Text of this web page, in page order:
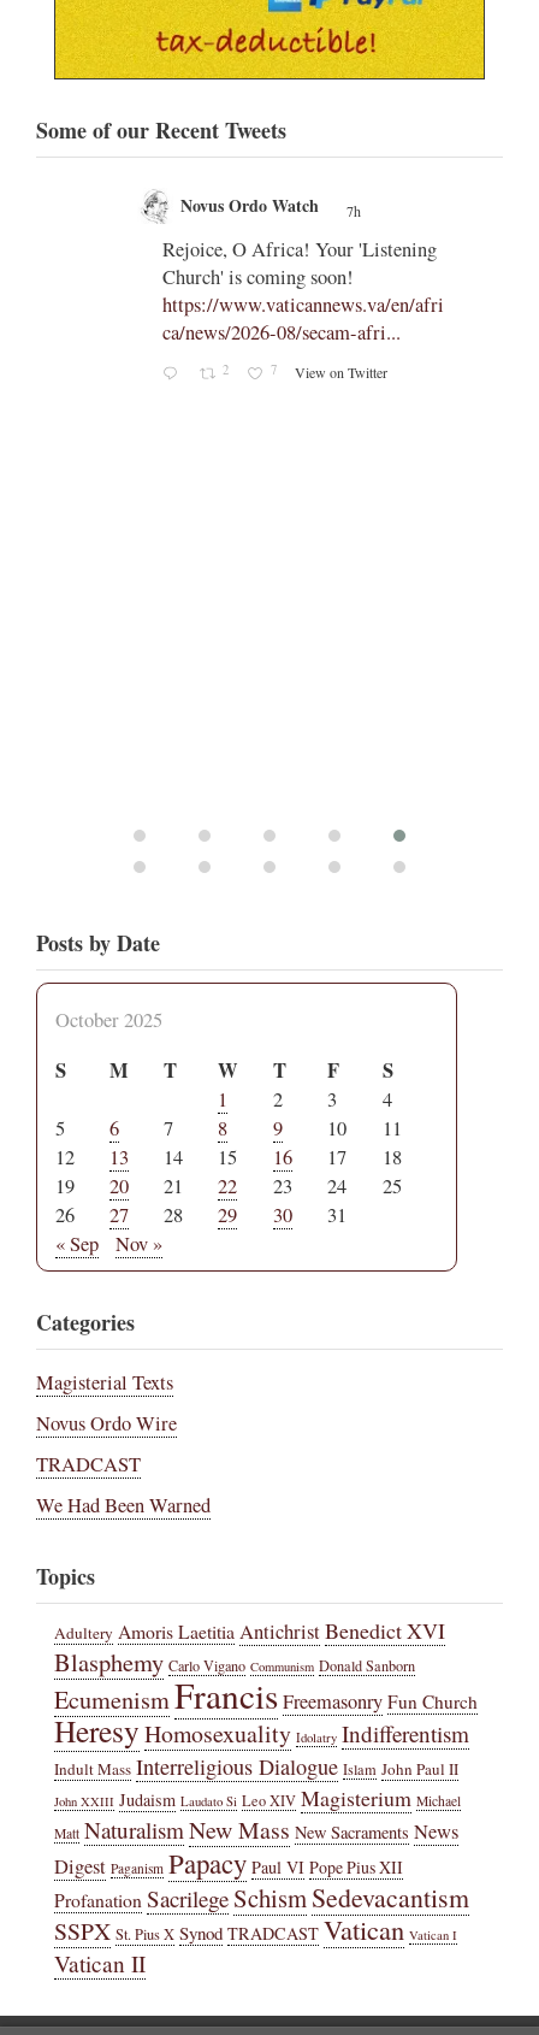
Some of our Recent Tweets
Novus Ordo Watch 7h
Rejoice, O Africa! Your 'Listening
Church' is coming soon!
https://www.vaticannews.va/en/afri
ca/news/2026-08/secam-afri...
2 7 View on Twitter
Posts by Date
October 2025
S M T W T F S
1 2 3
4
5
6 7 8 9 10
11
12
13 14 15 16 17
18
19
20 21 22 23 24
25
26
27 28 29 30
31
« Sep
Nov »
Categories
Magisterial Texts
Novus Ordo Wire
TRADCAST
We Had Been Warned
Topics
Adultery Amoris LaetitiaAntichristBenedict XVI
Blasphemy Carlo Vigano Communism Donald Sanborn
EcumenismFrancisFreemasonry Fun Church
HeresyHomosexuality Idolatry Indifferentism
Indult Mass Interreligious Dialogue Islam John Paul II
John XXIII Judaism Laudato Si Leo XIV Magisterium Michael
Matt NaturalismNew Mass New Sacraments News
Digest Paganism Papacy Paul VI Pope Pius XII
ProfanationSacrilege SchismSedevacantism
SSPX St. Pius X Synod TRADCAST Vatican Vatican I
Vatican II